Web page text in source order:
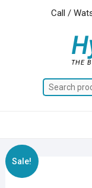
Call /
THE
Sale!